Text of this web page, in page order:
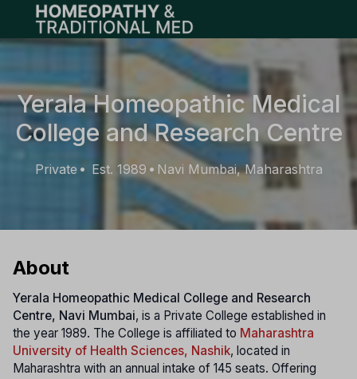
Open main menu
Yerala Homeopathic Medical
College and Research Centre
Private • Est. 1989 • Navi Mumbai, Maharashtra
About
Yerala Homeopathic Medical College and Research
Centre, Navi Mumbai, is a Private College established in
the year 1989. The College is affiliated to Maharashtra
University of Health Sciences, Nashik, located in
Maharashtra with an annual intake of 145 seats. Offering